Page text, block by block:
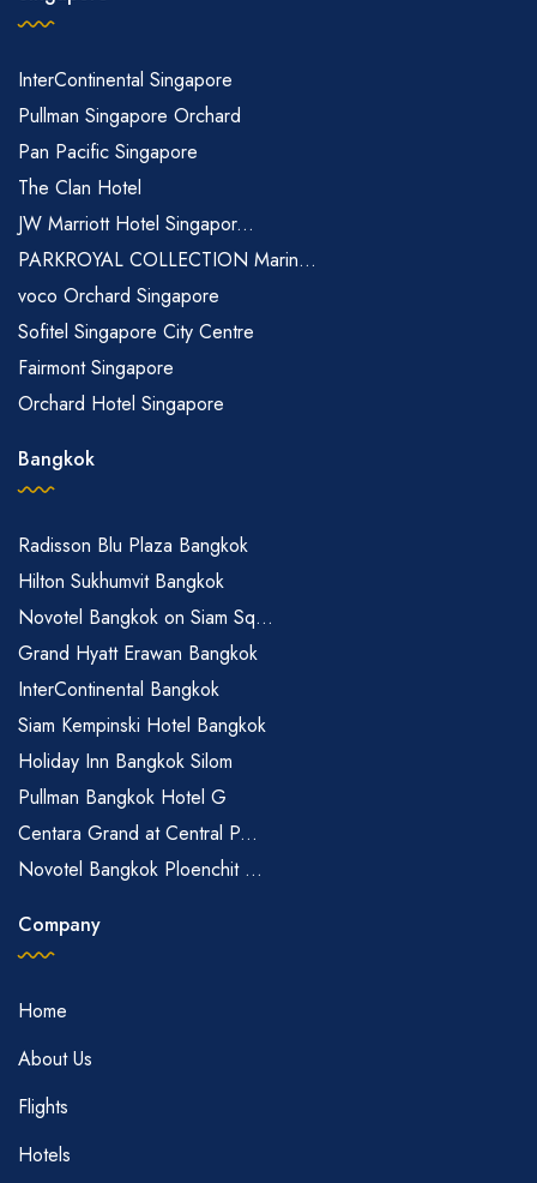
InterContinental Singapore
Pullman Singapore Orchard
Pan Pacific Singapore
The Clan Hotel
JW Marriott Hotel Singapor...
PARKROYAL COLLECTION Marin...
voco Orchard Singapore
Sofitel Singapore City Centre
Fairmont Singapore
Orchard Hotel Singapore
Bangkok
Radisson Blu Plaza Bangkok
Hilton Sukhumvit Bangkok
Novotel Bangkok on Siam Sq...
Grand Hyatt Erawan Bangkok
InterContinental Bangkok
Siam Kempinski Hotel Bangkok
Holiday Inn Bangkok Silom
Pullman Bangkok Hotel G
Centara Grand at Central P...
Novotel Bangkok Ploenchit ...
Company
Home
About Us
Flights
Hotels